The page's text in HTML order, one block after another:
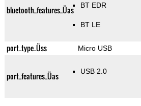
bluetooth_features_Üas BT EDR
BT LE
port_type_Üss Micro USB
port_features_Üas USB 2.0